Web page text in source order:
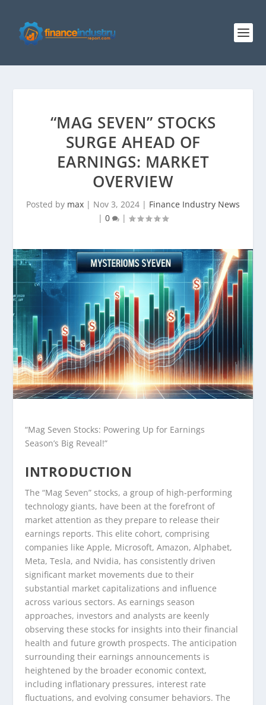
“MAG SEVEN” STOCKS
SURGE AHEAD OF
EARNINGS: MARKET
OVERVIEW
Posted by max | Nov 3, 2024 | Finance Industry News
| 0 |
“Mag Seven Stocks: Powering Up for Earnings
Season’s Big Reveal!”
INTRODUCTION
The “Mag Seven” stocks, a group of high-performing
technology giants, have been at the forefront of
market attention as they prepare to release their
earnings reports. This elite cohort, comprising
companies like Apple, Microsoft, Amazon, Alphabet,
Meta, Tesla, and Nvidia, has consistently driven
significant market movements due to their
substantial market capitalizations and influence
across various sectors. As earnings season
approaches, investors and analysts are keenly
observing these stocks for insights into their financial
health and future growth prospects. The anticipation
surrounding their earnings announcements is
heightened by the broader economic context,
including inflationary pressures, interest rate
fluctuations, and evolving consumer behaviors. The